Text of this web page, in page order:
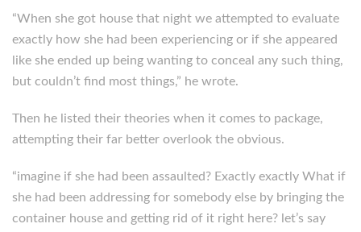
“When she got house that night we attempted to evaluate
exactly how she had been experiencing or if she appeared
like she ended up being wanting to conceal any such thing,
but couldn’t find most things,” he wrote.
Then he listed their theories when it comes to package,
attempting their far better overlook the obvious.
“imagine if she had been assaulted? Exactly exactly What if
she had been addressing for somebody else by bringing the
container house and getting rid of it right here? let’s say